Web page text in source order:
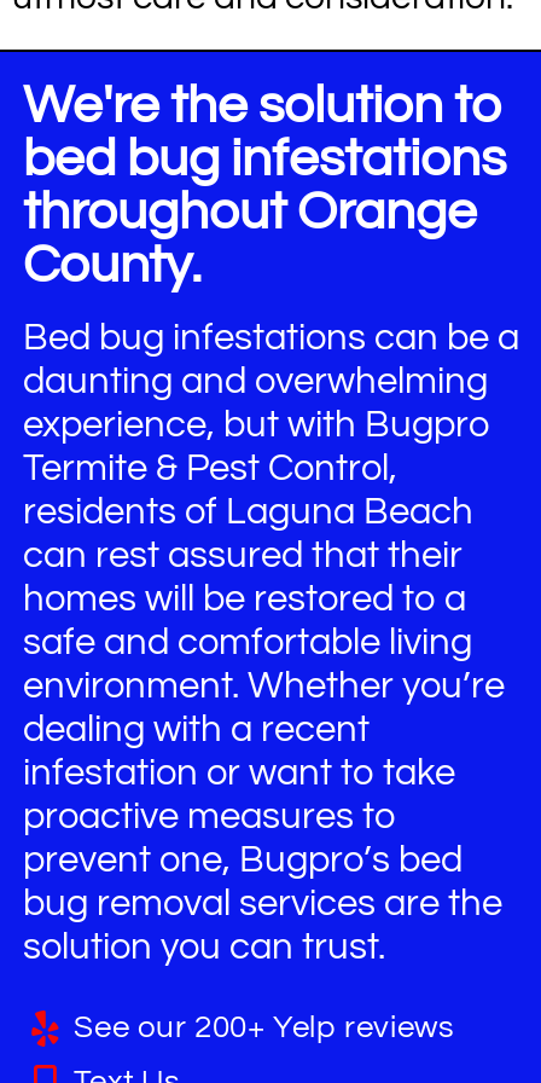
We're the solution to
bed bug infestations
throughout Orange
County.
Bed bug infestations can be a
daunting and overwhelming
experience, but with Bugpro
Termite & Pest Control,
residents of Laguna Beach
can rest assured that their
homes will be restored to a
safe and comfortable living
environment. Whether you’re
dealing with a recent
infestation or want to take
proactive measures to
prevent one, Bugpro’s bed
bug removal services are the
solution you can trust.
See our 200+ Yelp reviews